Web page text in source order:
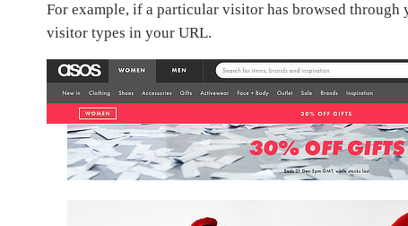
For example, if a particular visitor has browsed through
visitor types in your URL.